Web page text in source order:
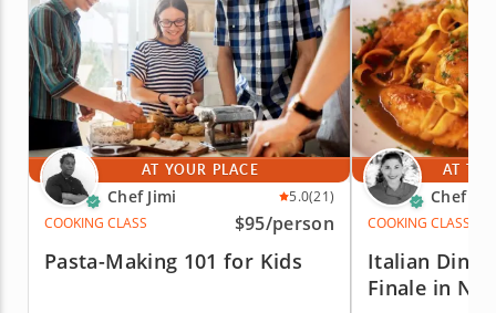
AT YOUR PLACE
Chef Jimi 5.0(21)
COOKING CLASS
$95/person
Pasta-Making 101 for Kids
AT
Chef
COOKING CLASS
Italian
Finale in